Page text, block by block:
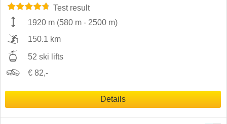
Test result
1920 m (580 m - 2500 m)
150.1 km
52 ski lifts
€ 82,-
Details